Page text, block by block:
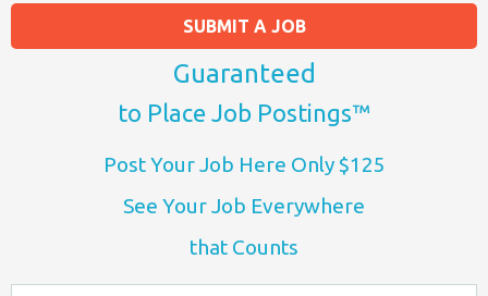
SUBMIT A JOB
Guaranteed
to Place Job Postings™
Post Your Job Here Only $125
See Your Job Everywhere
that Counts